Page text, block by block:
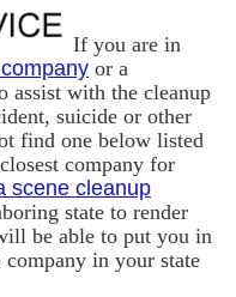
If you are in
or a
assist with the cleanup
suicide or other
find one below listed
company for
scene cleanup
state to render
be able to put you in
in your state